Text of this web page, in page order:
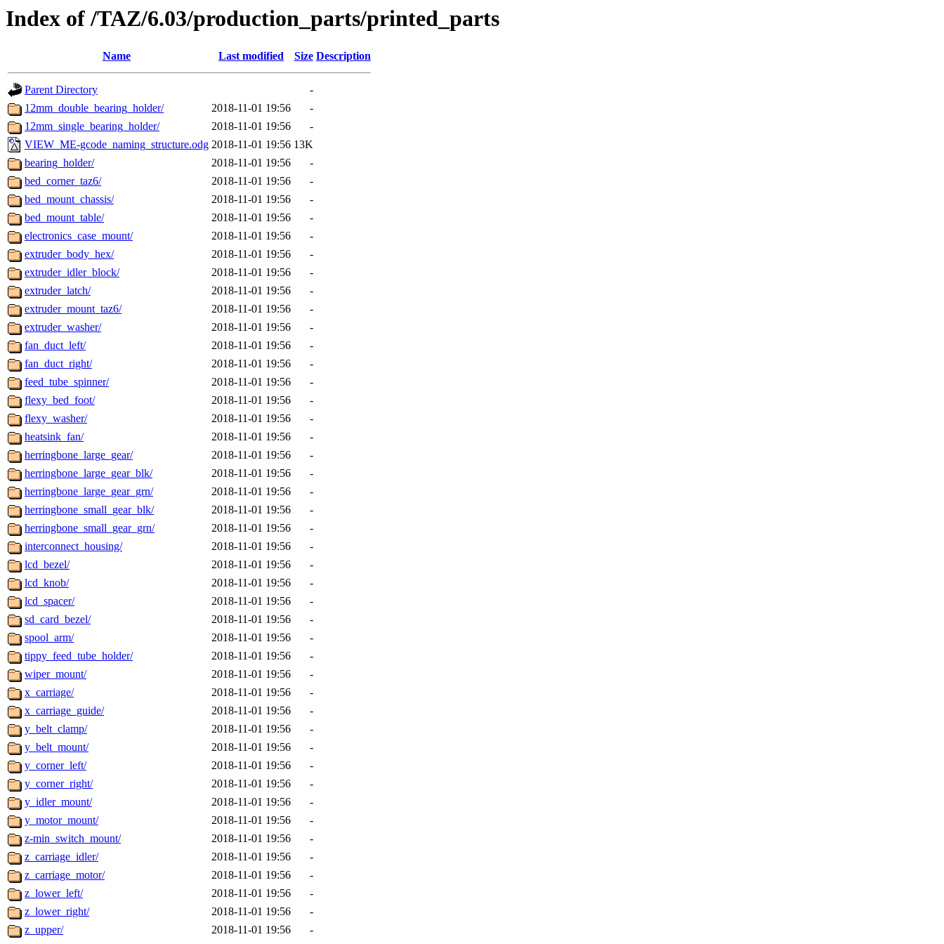
Index of /TAZ/6.03/production_parts/printed_parts
Name Last modified Size Description
Parent Directory
-
12mm_double_bearing_holder/
2018-11-01 19:56
-
12mm_single_bearing_holder/
2018-11-01 19:56
-
VIEW_ME-gcode_naming_structure.odg 2018-11-01 19:56 13K
bearing_holder/
2018-11-01 19:56
-
bed_corner_taz6/
2018-11-01 19:56
-
bed_mount_chassis/
2018-11-01 19:56
-
bed_mount_table/
2018-11-01 19:56
-
electronics_case_mount/
2018-11-01 19:56
-
extruder_body_hex/
2018-11-01 19:56
-
extruder_idler_block/
2018-11-01 19:56
-
extruder_latch/
2018-11-01 19:56
-
extruder_mount_taz6/
2018-11-01 19:56
-
extruder_washer/
2018-11-01 19:56
-
fan_duct_left/
2018-11-01 19:56
-
fan_duct_right/
2018-11-01 19:56
-
feed_tube_spinner/
2018-11-01 19:56
-
flexy_bed_foot/
2018-11-01 19:56
-
flexy_washer/
2018-11-01 19:56
-
heatsink_fan/
2018-11-01 19:56
-
herringbone_large_gear/
2018-11-01 19:56
-
herringbone_large_gear_blk/
2018-11-01 19:56
-
herringbone_large_gear_grn/
2018-11-01 19:56
-
herringbone_small_gear_blk/
2018-11-01 19:56
-
herringbone_small_gear_grn/
2018-11-01 19:56
-
interconnect_housing/
2018-11-01 19:56
-
lcd_bezel/
2018-11-01 19:56
-
lcd_knob/
2018-11-01 19:56
-
lcd_spacer/
2018-11-01 19:56
-
sd_card_bezel/
2018-11-01 19:56
-
spool_arm/
2018-11-01 19:56
-
tippy_feed_tube_holder/
2018-11-01 19:56
-
wiper_mount/
2018-11-01 19:56
-
x_carriage/
2018-11-01 19:56
-
x_carriage_guide/
2018-11-01 19:56
-
y_belt_clamp/
2018-11-01 19:56
-
y_belt_mount/
2018-11-01 19:56
-
y_corner_left/
2018-11-01 19:56
-
y_corner_right/
2018-11-01 19:56
-
y_idler_mount/
2018-11-01 19:56
-
y_motor_mount/
2018-11-01 19:56
-
z-min_switch_mount/
2018-11-01 19:56
-
z_carriage_idler/
2018-11-01 19:56
-
z_carriage_motor/
2018-11-01 19:56
-
z_lower_left/
2018-11-01 19:56
-
z_lower_right/
2018-11-01 19:56
-
z_upper/
2018-11-01 19:56 -